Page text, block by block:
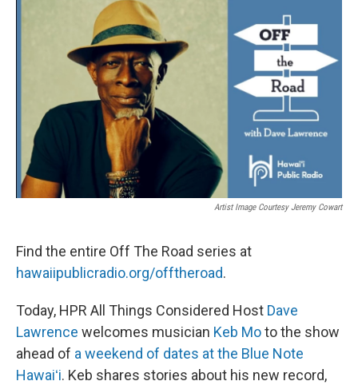
Artist Image Courtesy Jeremy Cowart
Find the entire Off The Road series at
hawaiipublicradio.org/offtheroad.
Today, HPR All Things Considered Host Dave
Lawrence welcomes musician Keb Moto the show
ahead of a weekend of dates at the Blue Note
Hawaiʻi. Keb shares stories about his new record,